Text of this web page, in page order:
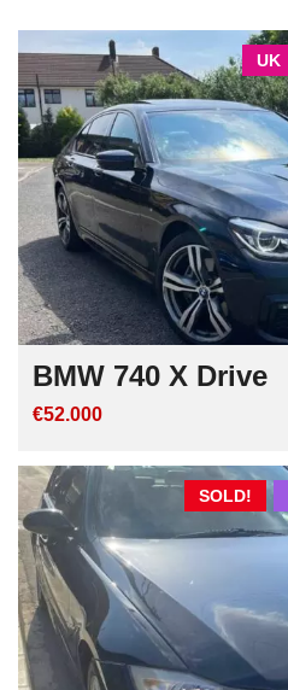
UK
BMW 740 X Drive
€52.000
SOLD!